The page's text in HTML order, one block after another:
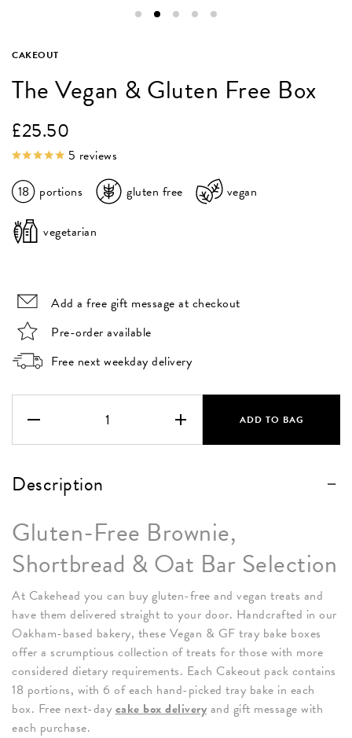
CAKEOUT
The Vegan & Gluten Free Box
5 reviews
18
portions gluten free vegan
vegetarian
£25.50
Add a free gift message at checkout
Pre-order available
Free next weekday delivery
Vegan
&
Free Box
ADD TO BAG
Description
Gluten-Free Brownie,
Shortbread & Oat Bar Selection
At Cakehead you can buy gluten-free and vegan treats and
have them delivered straight to your door. Handcrafted in our
Oakham-based bakery, these Vegan & GF tray bake boxes
offer a scrumptious collection of treats for those with more
considered dietary requirements. Each Cakeout pack contains
18 portions, with 6 of each hand-picked tray bake in each
box. Free next-day cake box delivery and gift message with
each purchase.